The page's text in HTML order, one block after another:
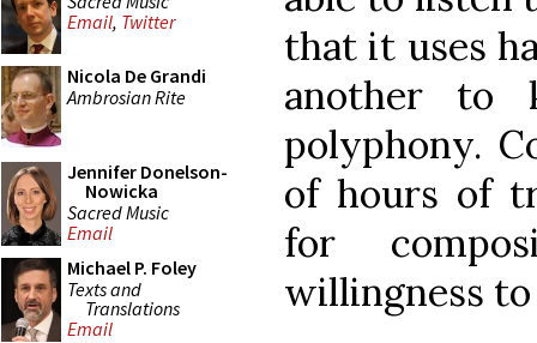
Email, Twitter
Nicola De Grandi
Ambrosian Rite
Jennifer Donelson-
Nowicka
Sacred Music
Email
Michael P. Foley
Texts and
Translations
Email
that it uses
another to
polyphony.
of hours of
for
willingness